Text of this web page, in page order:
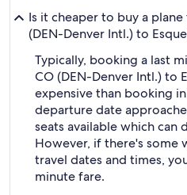
Is it cheaper to buy a
(DEN-Denver Intl.) to
Typically, booking a last
CO (DEN-Denver Intl.) to
expensive than booking
departure date
seats available which can
However, if there's
travel dates and times,
minute fare.